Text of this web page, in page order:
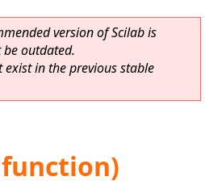
version of Scilab is
outdated.
in the previous stable